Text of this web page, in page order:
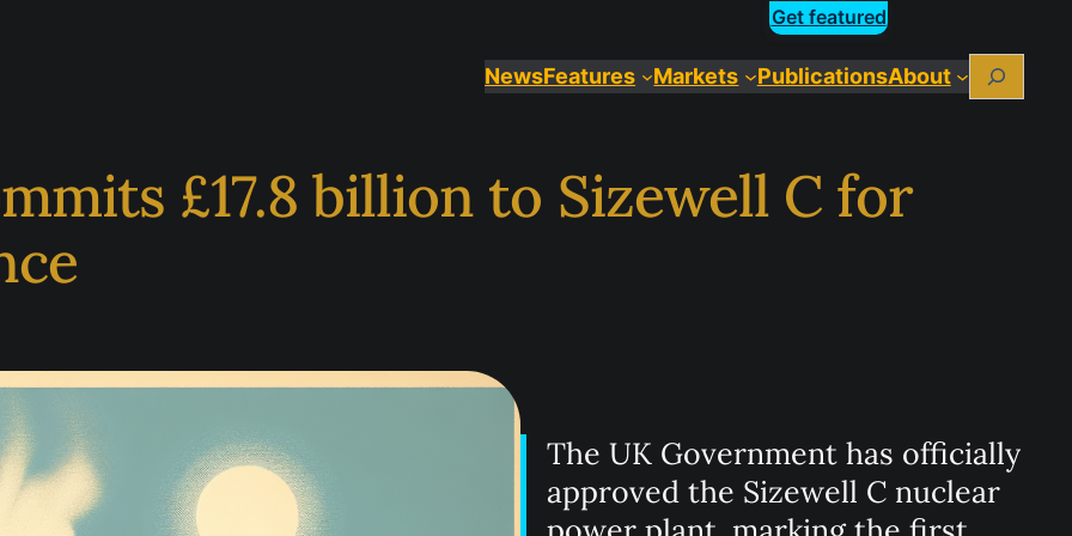
Get featured
NewsFeatures Markets PublicationsAbout Search
£17.8 billion to Sizewell C for
The UK Government has officially
approved the Sizewell C nuclear